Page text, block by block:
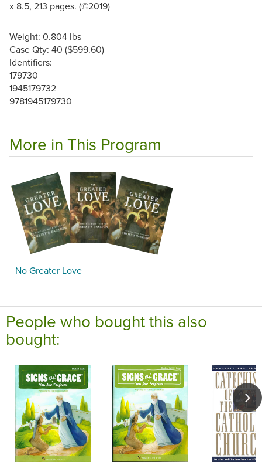
x 8.5, 213 pages. (©2019)
Weight: 0.804 lbs
Case Qty: 40 ($599.60)
Identifiers:
179730
1945179732
9781945179730
More in This Program
No Greater Love
People who bought this also
bought: